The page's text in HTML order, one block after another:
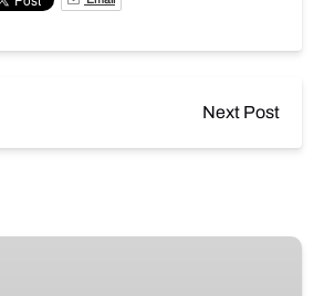
Next Post